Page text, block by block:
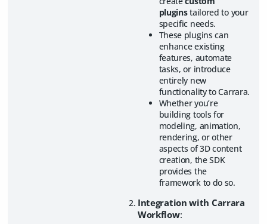
pluginstailored to your
specific needs.
These plugins can
enhance existing
features, automate
tasks, or introduce
entirely new
functionality to Carrara.
Whether you’re
building tools for
modeling, animation,
rendering, or other
aspects of 3D content
creation, the SDK
provides the
framework to do so.
Integration with Carrara
Workflow: